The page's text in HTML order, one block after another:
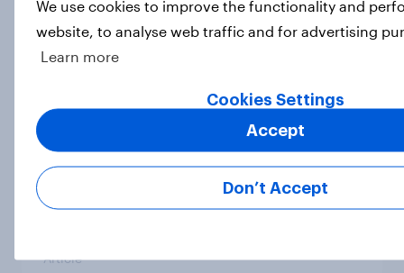
Half of Americans disapprove of the
What Americans think about the
Article
We use cookies to improve the functionality and
website, to analyse web traffic and for advertising
Learn more
Cookies Settings
Don’t Accept
Accept